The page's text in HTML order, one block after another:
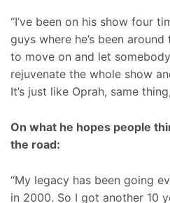
“I’ve been on his show four
guys where he’s been
to move on and let
rejuvenate the whole show
It’s just like Oprah, same
On what he hopes people
the road:
“My legacy has been going
in 2000. So I got another 10